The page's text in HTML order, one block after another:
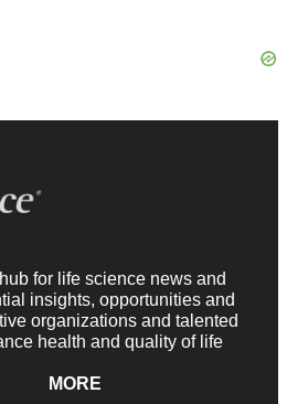
for life science news and
insights, opportunities and
organizations and talented
health and quality of life
MORE